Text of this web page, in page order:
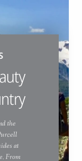
the
at
From